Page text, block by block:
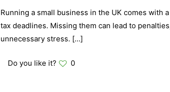
Running a small business in the UK comes with
tax deadlines. Missing them can lead to
unnecessary stress. […]
Do you like it? 0